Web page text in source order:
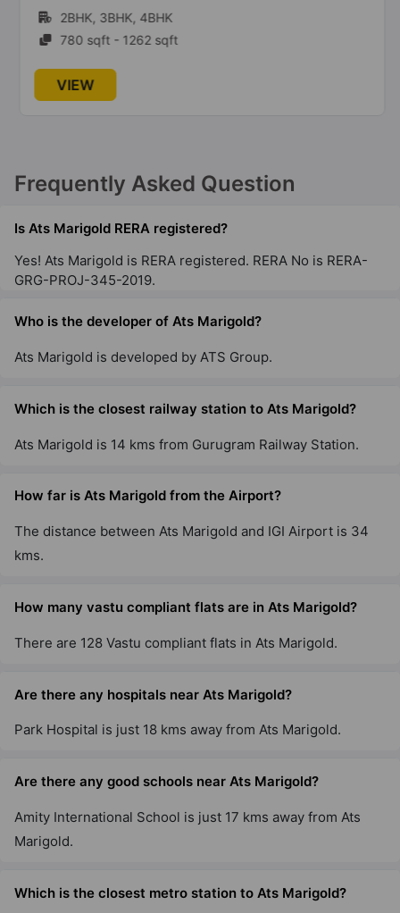
12 Vastu Compliant Property
Ats Floral Pathways
Ats Advantage
Niti Khand I
22 Vastu Compliant Property
Ats Dolce
13 Vastu Compliant Property
Yamuna Expressway
Ats Destinaire
Sector 1 Greater Noida West
3 Vastu Compliant Property
Yamuna Expressway
10 Vastu Compliant Property
Ats Tourmaline
Sector 104
ATS Kocoon
2BHK, 3BHK, 4BHK
780 sqft - 1262 sqft
VIEW
Frequently Asked Question
Is Ats Marigold RERA registered?
Yes! Ats Marigold is RERA registered. RERA No is RERA-
GRG-PROJ-345-2019.
Who is the developer of Ats Marigold?
Ats Marigold is developed by ATS Group.
Which is the closest railway station to Ats Marigold?
Ats Marigold is 14 kms from Gurugram Railway Station.
How far is Ats Marigold from the Airport?
The distance between Ats Marigold and IGI Airport is 34
kms.
How many vastu compliant flats are in Ats Marigold?
There are 128 Vastu compliant flats in Ats Marigold.
Are there any hospitals near Ats Marigold?
Park Hospital is just 18 kms away from Ats Marigold.
Are there any good schools near Ats Marigold?
Amity International School is just 17 kms away from Ats
Marigold.
Which is the closest metro station to Ats Marigold?